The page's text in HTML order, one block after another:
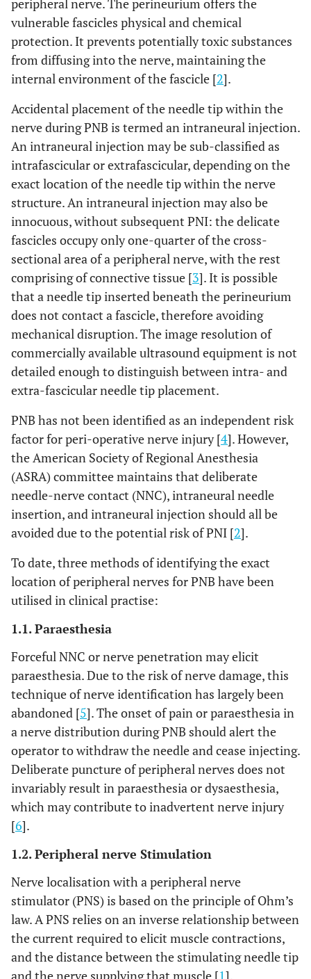
peripheral nerve. The perineurium offers the
vulnerable fascicles physical and chemical
protection. It prevents potentially toxic substances
from diffusing into the nerve, maintaining the
internal environment of the fascicle [2].
Accidental placement of the needle tip within the
nerve during PNB is termed an intraneural injection.
An intraneural injection may be sub-classified as
intrafascicular or extrafascicular, depending on the
exact location of the needle tip within the nerve
structure. An intraneural injection may also be
innocuous, without subsequent PNI: the delicate
fascicles occupy only one-quarter of the cross-
sectional area of a peripheral nerve, with the rest
comprising of connective tissue [3]. It is possible
that a needle tip inserted beneath the perineurium
does not contact a fascicle, therefore avoiding
mechanical disruption. The image resolution of
commercially available ultrasound equipment is not
detailed enough to distinguish between intra- and
extra-fascicular needle tip placement.
PNB has not been identified as an independent risk
factor for peri-operative nerve injury [4]. However,
the American Society of Regional Anesthesia
(ASRA) committee maintains that deliberate
needle-nerve contact (NNC), intraneural needle
insertion, and intraneural injection should all be
avoided due to the potential risk of PNI [2].
To date, three methods of identifying the exact
location of peripheral nerves for PNB have been
utilised in clinical practise:
1.1. Paraesthesia
Forceful NNC or nerve penetration may elicit
paraesthesia. Due to the risk of nerve damage, this
technique of nerve identification has largely been
abandoned [5]. The onset of pain or paraesthesia in
a nerve distribution during PNB should alert the
operator to withdraw the needle and cease injecting.
Deliberate puncture of peripheral nerves does not
invariably result in paraesthesia or dysaesthesia,
which may contribute to inadvertent nerve injury
[6].
1.2. Peripheral nerve Stimulation
Nerve localisation with a peripheral nerve
stimulator (PNS) is based on the principle of Ohm’s
law. A PNS relies on an inverse relationship between
the current required to elicit muscle contractions,
and the distance between the stimulating needle tip
and the nerve supplying that muscle [1].